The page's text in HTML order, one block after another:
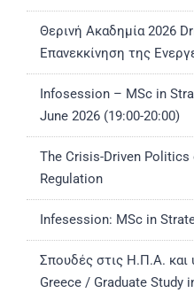
Θερινή Ακαδημία 2026
Επανεκκίνηση της
Infosession – MSc in
June 2026 (19:00-20:00)
The Crisis-Driven Politics
Regulation
Infesession: MSc in
Σπουδές στις Η.Π.Α. και
Greece / Graduate Study